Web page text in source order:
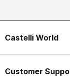
Castelli World
Customer